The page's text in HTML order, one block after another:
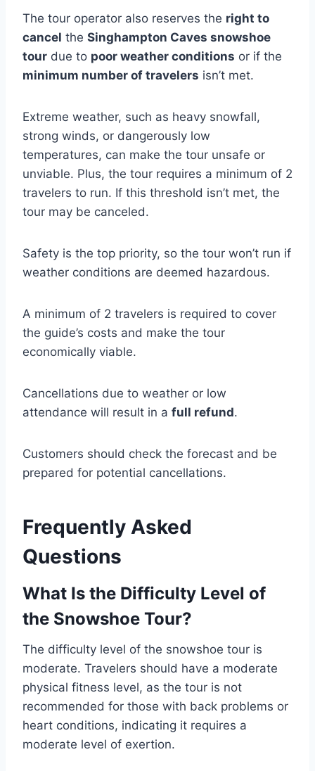
The tour operator also reserves the right to
cancel the Singhampton Caves snowshoe
tour due to poor weather conditions or if the
minimum number of travelers isn’t met.
Extreme weather, such as heavy snowfall,
strong winds, or dangerously low
temperatures, can make the tour unsafe or
unviable. Plus, the tour requires a minimum of 2
travelers to run. If this threshold isn’t met, the
tour may be canceled.
Safety is the top priority, so the tour won’t run if
weather conditions are deemed hazardous.
A minimum of 2 travelers is required to cover
the guide’s costs and make the tour
economically viable.
Cancellations due to weather or low
attendance will result in a full refund.
Customers should check the forecast and be
prepared for potential cancellations.
Frequently Asked
Questions
What Is the Difficulty Level of
the Snowshoe Tour?
The difficulty level of the snowshoe tour is
moderate. Travelers should have a moderate
physical fitness level, as the tour is not
recommended for those with back problems or
heart conditions, indicating it requires a
moderate level of exertion.